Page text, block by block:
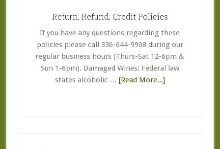
Certificate
FAQ’s
Return, Refund, Credit Policies
If you have any questions regarding these
policies please call 336-644-9908 during our
regular business hours (Thurs-Sat 12-6pm &
Sun 1-6pm). Damaged Wines: Federal law
states alcoholic … [Read More...]about